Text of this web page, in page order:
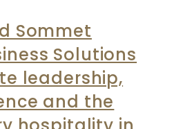
Sommet
Solutions
leadership,
and the